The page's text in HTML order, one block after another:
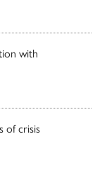
with
of crisis